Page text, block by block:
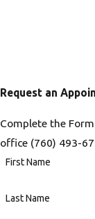
Request an
Complete the
office (760) 493-
First Name
Last Name